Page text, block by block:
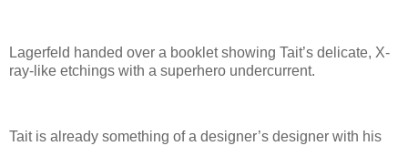
Lagerfeld handed over a booklet showing Tait’s delicate, X-
ray-like etchings with a superhero undercurrent.
Tait is already something of a designer’s designer with his